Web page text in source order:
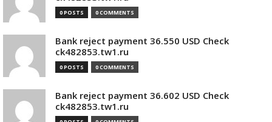
0 POSTS 0 COMMENTS
Bank reject payment 36.550 USD Check
ck482853.tw1.ru
0 POSTS 0 COMMENTS
Bank reject payment 36.602 USD Check
ck482853.tw1.ru